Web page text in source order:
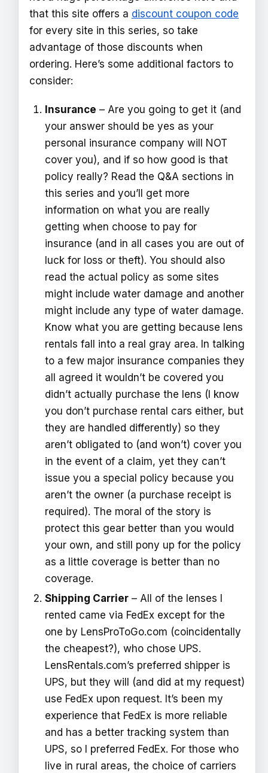
that this site offers a discount coupon code
for every site in this series, so take
advantage of those discounts when
ordering. Here’s some additional factors to
consider:
Insurance – Are you going to get it (and
your answer should be yes as your
personal insurance company will NOT
cover you), and if so how good is that
policy really? Read the Q&A sections in
this series and you’ll get more
information on what you are really
getting when choose to pay for
insurance (and in all cases you are out of
luck for loss or theft). You should also
read the actual policy as some sites
might include water damage and another
might include any type of water damage.
Know what you are getting because lens
rentals fall into a real gray area. In talking
to a few major insurance companies they
all agreed it wouldn’t be covered you
didn’t actually purchase the lens (I know
you don’t purchase rental cars either, but
they are handled differently) so they
aren’t obligated to (and won’t) cover you
in the event of a claim, yet they can’t
issue you a special policy because you
aren’t the owner (a purchase receipt is
required). The moral of the story is
protect this gear better than you would
your own, and still pony up for the policy
as a little coverage is better than no
coverage.
Shipping Carrier– All of the lenses I
rented came via FedEx except for the
one by LensProToGo.com (coincidentally
the cheapest?), who chose UPS.
LensRentals.com’s preferred shipper is
UPS, but they will (and did at my request)
use FedEx upon request. It’s been my
experience that FedEx is more reliable
and has a better tracking system than
UPS, so I preferred FedEx. For those who
live in rural areas, the choice of carriers